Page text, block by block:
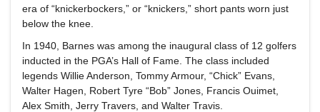
era of “knickerbockers,” or “knickers,” short pants worn just
below the knee.
In 1940, Barnes was among the inaugural class of 12 golfers
inducted in the PGA’s Hall of Fame. The class included
legends Willie Anderson, Tommy Armour, “Chick” Evans,
Walter Hagen, Robert Tyre “Bob” Jones, Francis Ouimet,
Alex Smith, Jerry Travers, and Walter Travis.